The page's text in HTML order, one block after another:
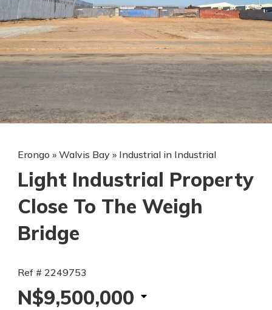
Erongo » Walvis Bay » Industrial in Industrial
Light Industrial Property
Close To The Weigh
Bridge
Ref # 2249753
N$9,500,000